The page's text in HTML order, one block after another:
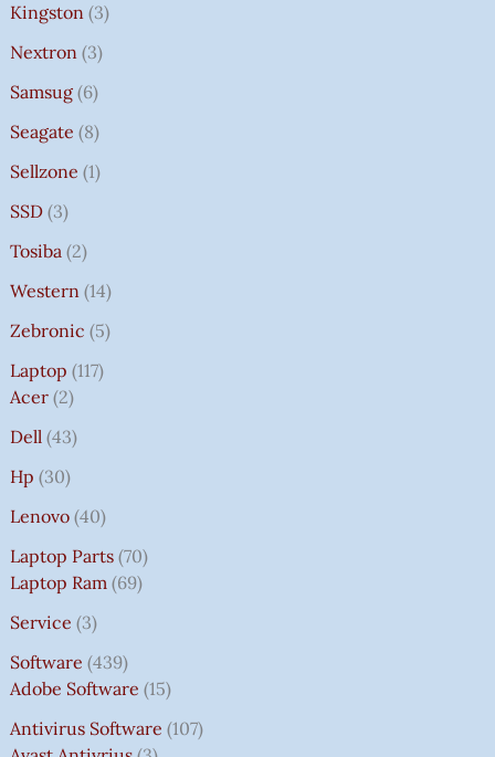
Kingston 3
Nextron 3
Samsug 6
Seagate 8
Sellzone 1
SSD 3
Tosiba 2
Western 14
Zebronic 5
Laptop 117
Acer 2
Dell 43
Hp 30
Lenovo 40
Laptop Parts 70
Laptop Ram 69
Service 3
Software 439
Adobe Software 15
Antivirus Software 107